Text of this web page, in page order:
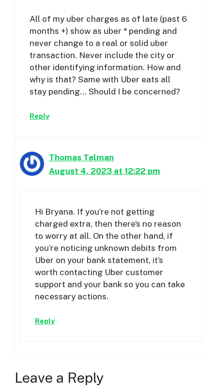
All of my uber charges as of late (past 6
months +) show as uber * pending and
never change to a real or solid uber
transaction. Never include the city or
other identifying information. How and
why is that? Same with Uber eats all
stay pending… Should I be concerned?
Reply
Thomas Telman
August 4, 2023 at 12:22 pm
Hi Bryana. If you’re not getting
charged extra, then there’s no reason
to worry at all. On the other hand, if
you’re noticing unknown debits from
Uber on your bank statement, it’s
worth contacting Uber customer
support and your bank so you can take
necessary actions.
Reply
Leave a Reply